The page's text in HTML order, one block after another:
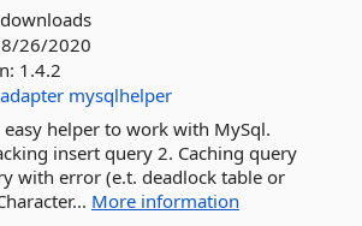
8/26/2020
1.4.2
mysqlhelper
helper to work with MySql.
insert query 2. Caching query
with error (e.t. deadlock table or
More information